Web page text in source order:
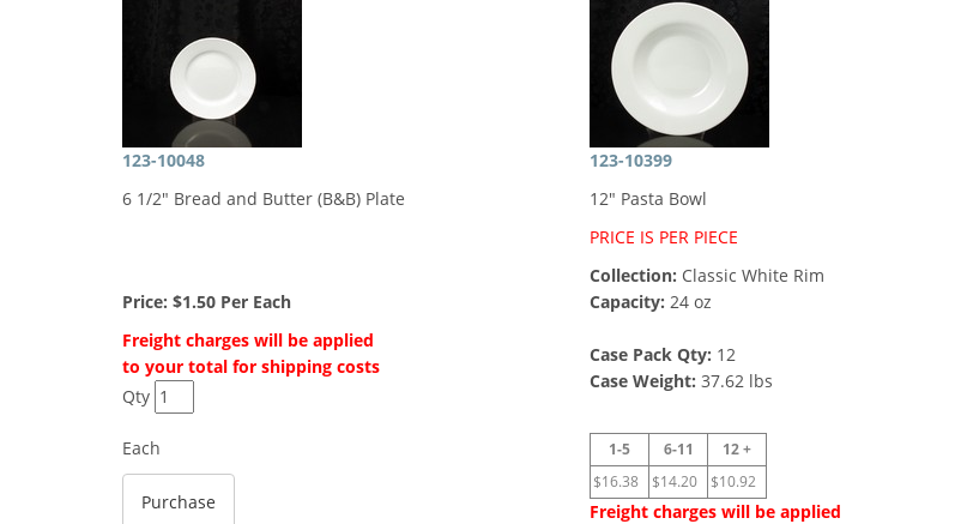
123-10048
6 1/2" Bread and Butter (B&B) Plate
Price: $1.50 Per Each
Freight charges will be applied
to your total for shipping costs
Qty
Each
123-10399
12" Pasta Bowl
PRICE IS PER PIECE
Collection: Classic White Rim
Capacity: 24 oz
Case Pack Qty: 12
Case Weight: 37.62 lbs
1-5 6-11
12 +
$16.38
$14.20 $10.92
Freight charges will be applied